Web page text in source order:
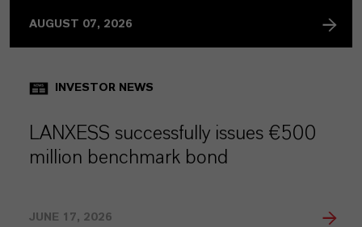
AUGUST 07, 2026
INVESTOR NEWS
LANXESS successfully issues €500
million benchmark bond
JUNE 17, 2026